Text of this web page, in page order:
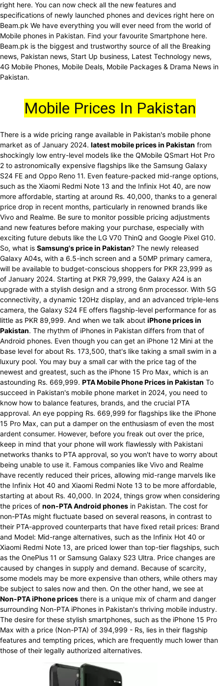
right here. You can now check all the new features and
specifications of newly launched phones and devices right here on
Beam.pk We have everything you will ever need from the world of
Mobile phones in Pakistan. Find your favourite Smartphone here.
Beam.pk is the biggest and trustworthy source of all the Breaking
news, Pakistan news, Start Up business, Latest Technology news,
4G Mobile Phones, Mobile Deals, Mobile Packages & Drama News in
Pakistan.
Mobile Prices In Pakistan
There is a wide pricing range available in Pakistan's mobile phone
market as of January 2024. latest mobile prices in Pakistan from
shockingly low entry-level models like the QMobile QSmart Hot Pro
2 to astronomically expensive flagships like the Samsung Galaxy
S24 FE and Oppo Reno 11. Even feature-packed mid-range options,
such as the Xiaomi Redmi Note 13 and the Infinix Hot 40, are now
more affordable, starting at around Rs. 40,000, thanks to a general
price drop in recent months, particularly in renowned brands like
Vivo and Realme. Be sure to monitor possible pricing adjustments
and new features before making your purchase, especially with
exciting future debuts like the LG V70 ThinQ and Google Pixel G10.
So, what is Samsung's price in Pakistan? The newly released
Galaxy A04s, with a 6.5-inch screen and a 50MP primary camera,
will be available to budget-conscious shoppers for PKR 23,999 as
of January 2024. Starting at PKR 79,999, the Galaxy A24 is an
upgrade with a stylish design and a strong 6nm processor. With 5G
connectivity, a dynamic 120Hz display, and an advanced triple-lens
camera, the Galaxy S24 FE offers flagship-level performance for as
little as PKR 89,999. And when we talk about iPhone prices in
Pakistan. The rhythm of iPhones in Pakistan differs from that of
Android phones. Even though you can get an iPhone 12 Mini at the
base level for about Rs. 173,500, that's like taking a small swim in a
luxury pool. You may buy a small car with the price tag of the
newest and greatest, such as the iPhone 15 Pro Max, which is an
astounding Rs. 669,999. PTA Mobile Phone Prices in Pakistan To
succeed in Pakistan's mobile phone market in 2024, you need to
know how to balance features, brands, and the crucial PTA
approval. An eye popping Rs. 669,999 for flagships like the iPhone
15 Pro Max, can put a damper on the enthusiasm of even the most
ardent consumer. However, before you freak out over the price,
keep in mind that your phone will work flawlessly with Pakistani
networks thanks to PTA approval, so you won't have to worry about
being unable to use it. Famous companies like Vivo and Realme
have recently reduced their prices, allowing mid-range marvels like
the Infinix Hot 40 and Xiaomi Redmi Note 13 to be more affordable,
starting at about Rs. 40,000. In 2024, things grow when considering
the prices of non-PTA Android phones in Pakistan. The cost for
non-PTAs might fluctuate based on several reasons, in contrast to
their PTA-approved counterparts that have fixed retail prices: Brand
and Model: Mid-range alternatives, such as the Infinix Hot 40 or
Xiaomi Redmi Note 13, are priced lower than top-tier flagships, such
as the OnePlus 11 or Samsung Galaxy S23 Ultra. Price changes are
caused by changes in supply and demand. Because of scarcity,
some models may be more expensive than others, while others may
be subject to sales now and then. On the other hand, we see at
Non-PTA iPhone prices there is a unique mix of charm and danger
surrounding Non-PTA iPhones in Pakistan's thriving mobile industry.
The desire for these stylish smartphones, such as the iPhone 15 Pro
Max with a price (Non-PTA) of 394,999 - Rs, lies in their flagship
features and tempting prices, which are frequently much lower than
those of their legally authorized alternatives.